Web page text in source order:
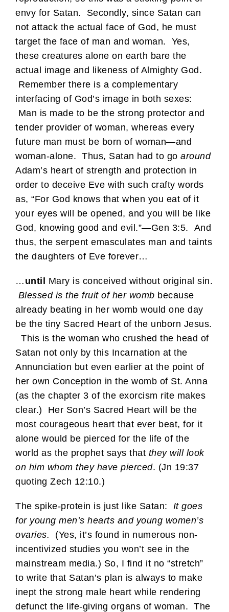
envy for Satan. Secondly, since Satan can
not attack the actual face of God, he must
target the face of man and woman. Yes,
these creatures alone on earth bare the
actual image and likeness of Almighty God.
Remember there is a complementary
interfacing of God’s image in both sexes:
Man is made to be the strong protector and
tender provider of woman, whereas every
future man must be born of woman—and
woman-alone. Thus, Satan had to go around
Adam’s heart of strength and protection in
order to deceive Eve with such crafty words
as, “For God knows that when you eat of it
your eyes will be opened, and you will be like
God, knowing good and evil.”—Gen 3:5. And
thus, the serpent emasculates man and taints
the daughters of Eve forever…
… until Mary is conceived without original sin.
Blessed is the fruit of her womb because
already beating in her womb would one day
be the tiny Sacred Heart of the unborn Jesus.
This is the woman who crushed the head of
Satan not only by this Incarnation at the
Annunciation but even earlier at the point of
her own Conception in the womb of St. Anna
(as the chapter 3 of the exorcism rite makes
clear.) Her Son’s Sacred Heart will be the
most courageous heart that ever beat, for it
alone would be pierced for the life of the
world as the prophet says that they will look
on him whom they have pierced. (Jn 19:37
quoting Zech 12:10.)
The spike-protein is just like Satan:
It goes
for young men’s hearts and young women’s
ovaries. (Yes, it’s found in numerous non-
incentivized studies you won’t see in the
mainstream media.) So, I find it no “stretch”
to write that Satan’s plan is always to make
inept the strong male heart while rendering
defunct the life-giving organs of woman. The